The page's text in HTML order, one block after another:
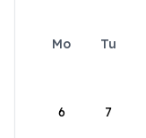
Mo Tu
6 7